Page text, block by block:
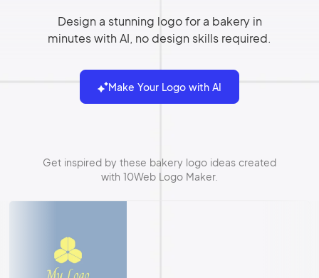
Design a stunning logo for a bakery in
minutes with AI, no design skills required.
Make Your Logo with AI
Get inspired by these bakery logo ideas created
with 10Web Logo Maker.